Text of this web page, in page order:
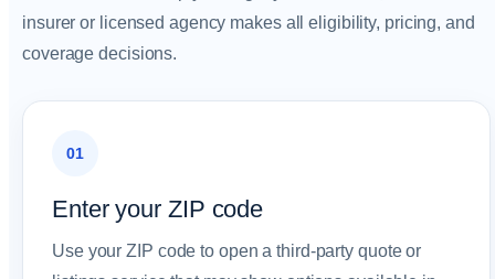
insurer or licensed agency makes all eligibility, pricing, and
coverage decisions.
01
Enter your ZIP code
Use your ZIP code to open a third-party quote or